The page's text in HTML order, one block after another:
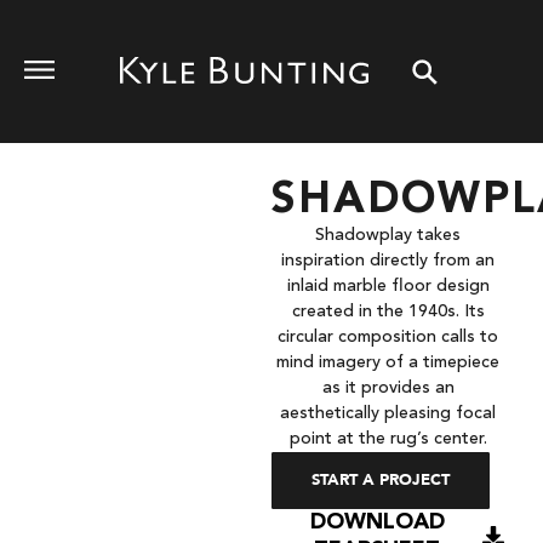
Shadowplay takes
inspiration directly from an
inlaid marble floor design
created in the 1940s. Its
circular composition calls to
mind imagery of a timepiece
as it provides an
aesthetically pleasing focal
point at the rug’s center.
START A PROJECT
DOWNLOAD